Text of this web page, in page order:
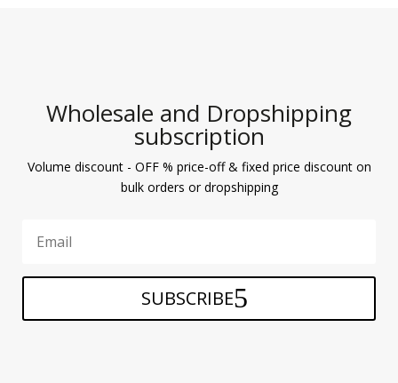
Wholesale and Dropshipping
subscription
Volume discount - OFF % price-off & fixed price discount on
bulk orders or dropshipping
SUBSCRIBE